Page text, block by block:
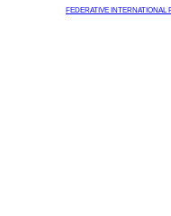
FEDERATIVE